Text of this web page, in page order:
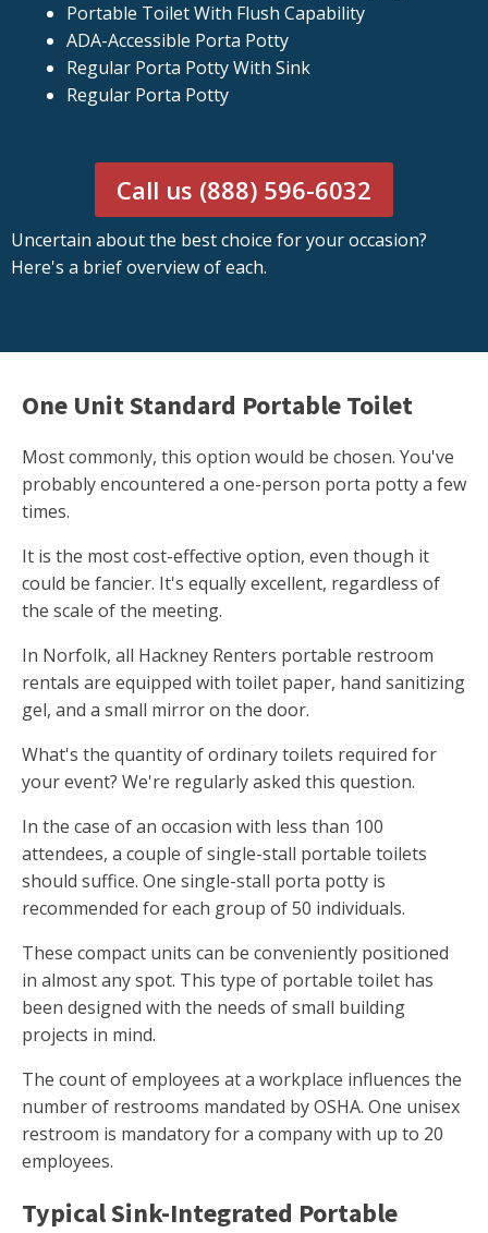
Portable Toilet With Flush Capability
ADA-Accessible Porta Potty
Regular Porta Potty With Sink
Regular Porta Potty
Call us (888) 596-6032
Uncertain about the best choice for your occasion?
Here's a brief overview of each.
One Unit Standard Portable Toilet
Most commonly, this option would be chosen. You've
probably encountered a one-person porta potty a few
times.
It is the most cost-effective option, even though it
could be fancier. It's equally excellent, regardless of
the scale of the meeting.
In Norfolk, all Hackney Renters portable restroom
rentals are equipped with toilet paper, hand sanitizing
gel, and a small mirror on the door.
What's the quantity of ordinary toilets required for
your event? We're regularly asked this question.
In the case of an occasion with less than 100
attendees, a couple of single-stall portable toilets
should suffice. One single-stall porta potty is
recommended for each group of 50 individuals.
These compact units can be conveniently positioned
in almost any spot. This type of portable toilet has
been designed with the needs of small building
projects in mind.
The count of employees at a workplace influences the
number of restrooms mandated by OSHA. One unisex
restroom is mandatory for a company with up to 20
employees.
Typical Sink-Integrated Portable